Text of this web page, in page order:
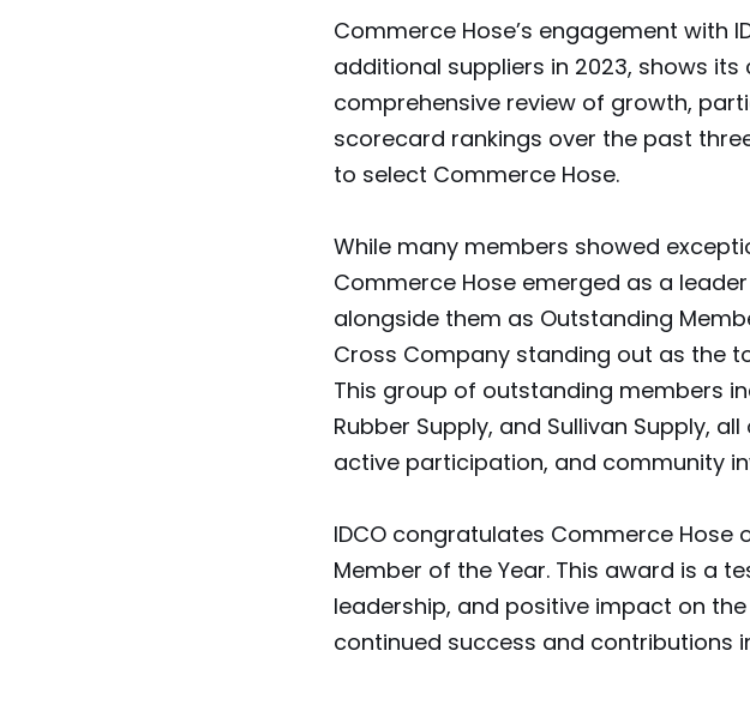
Commerce Hose’s engagement with
additional suppliers in 2023, shows
comprehensive review of growth,
scorecard rankings over the past
to select Commerce Hose.
While many members showed
Commerce Hose emerged as a
alongside them as Outstanding
Cross Company standing out as the
This group of outstanding members
Rubber Supply, and Sullivan Supply,
active participation, and community
IDCO congratulates Commerce
Member of the Year. This award is a
leadership, and positive impact on
continued success and contributions